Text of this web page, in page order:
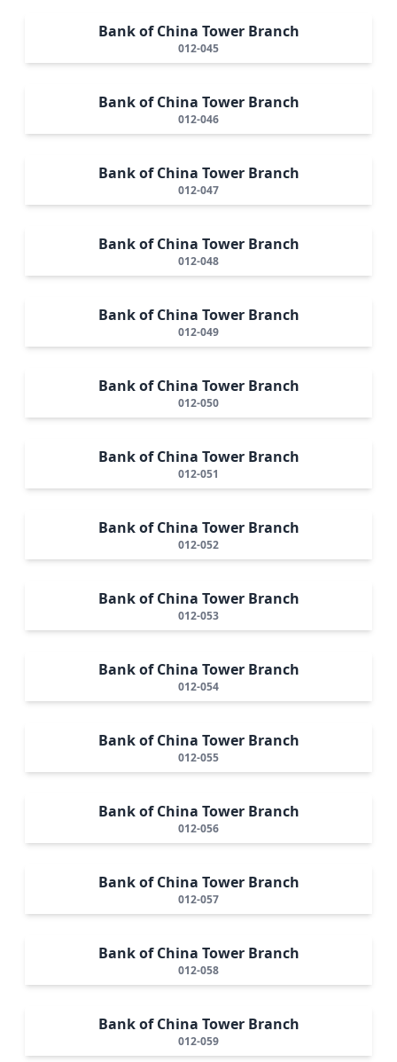
Bank of China Tower Branch
012-045
Bank of China Tower Branch
012-046
Bank of China Tower Branch
012-047
Bank of China Tower Branch
012-048
Bank of China Tower Branch
012-049
Bank of China Tower Branch
012-050
Bank of China Tower Branch
012-051
Bank of China Tower Branch
012-052
Bank of China Tower Branch
012-053
Bank of China Tower Branch
012-054
Bank of China Tower Branch
012-055
Bank of China Tower Branch
012-056
Bank of China Tower Branch
012-057
Bank of China Tower Branch
012-058
Bank of China Tower Branch
012-059